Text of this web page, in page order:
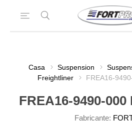
Casa Suspension
Freightliner
FREA16-
FREA16-9490-000
Fabricante: